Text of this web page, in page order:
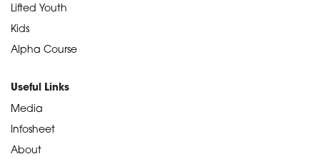
Lifted Youth
Kids
Alpha Course
Useful Links
Media
Infosheet
About